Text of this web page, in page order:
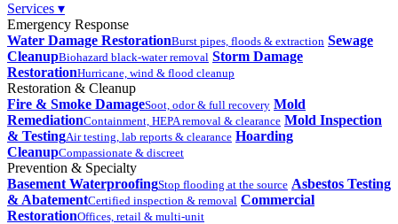
Services ▾
Emergency Response
Water Damage RestorationBurst pipes, floods & extraction Sewage
CleanupBiohazard black-water removal Storm Damage
RestorationHurricane, wind & flood cleanup
Restoration & Cleanup
Fire & Smoke DamageSoot, odor & full recovery Mold
RemediationContainment, HEPA removal & clearance Mold Inspection
& TestingAir testing, lab reports & clearance Hoarding
CleanupCompassionate & discreet
Prevention & Specialty
Basement WaterproofingStop flooding at the source Asbestos Testing
& AbatementCertified inspection & removal Commercial
RestorationOffices, retail & multi-unit